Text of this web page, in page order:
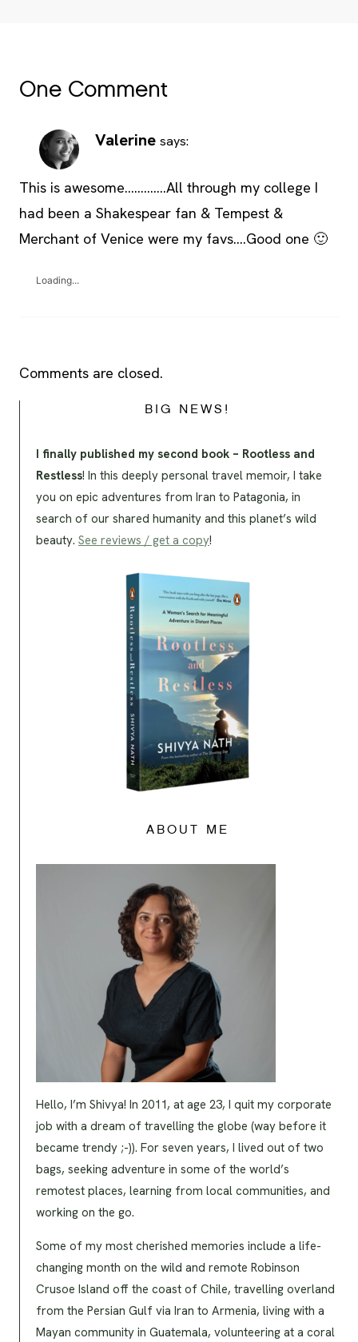
One Comment
Valerine says:
This is awesome………….All through my college I
had been a Shakespear fan & Tempest &
Merchant of Venice were my favs….Good one 🙂
Loading...
Comments are closed.
BIG NEWS!
I finally published my second book – Rootless and
Restless! In this deeply personal travel memoir, I take
you on epic adventures from Iran to Patagonia, in
search of our shared humanity and this planet’s wild
beauty. See reviews / get a copy!
ABOUT ME
Hello, I’m Shivya! In 2011, at age 23, I quit my corporate
job with a dream of travelling the globe (way before it
became trendy ;-)). For seven years, I lived out of two
bags, seeking adventure in some of the world’s
remotest places, learning from local communities, and
working on the go.
Some of my most cherished memories include a life-
changing month on the wild and remote Robinson
Crusoe Island off the coast of Chile, travelling overland
from the Persian Gulf via Iran to Armenia, living with a
Mayan community in Guatemala, volunteering at a coral